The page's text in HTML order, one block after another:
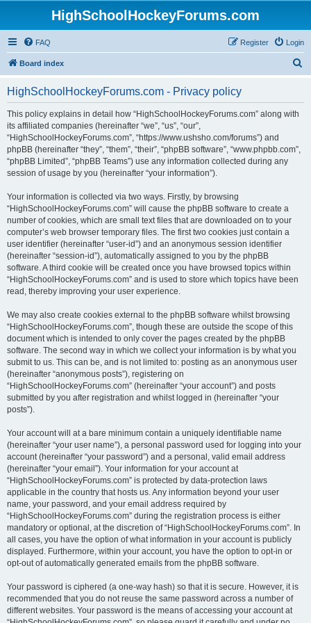
HighSchoolHockeyForums.com
FAQ Login
Register
Board index
HighSchoolHockeyForums.com - Privacy policy
This policy explains in detail how “HighSchoolHockeyForums.com” along with
its affiliated companies (hereinafter “we”, “us”, “our”,
“HighSchoolHockeyForums.com”, “https://www.ushsho.com/forums”) and
phpBB (hereinafter “they”, “them”, “their”, “phpBB software”, “www.phpbb.com”,
“phpBB Limited”, “phpBB Teams”) use any information collected during any
session of usage by you (hereinafter “your information”).
Your information is collected via two ways. Firstly, by browsing
“HighSchoolHockeyForums.com” will cause the phpBB software to create a
number of cookies, which are small text files that are downloaded on to your
computer’s web browser temporary files. The first two cookies just contain a
user identifier (hereinafter “user-id”) and an anonymous session identifier
(hereinafter “session-id”), automatically assigned to you by the phpBB
software. A third cookie will be created once you have browsed topics within
“HighSchoolHockeyForums.com” and is used to store which topics have been
read, thereby improving your user experience.
We may also create cookies external to the phpBB software whilst browsing
“HighSchoolHockeyForums.com”, though these are outside the scope of this
document which is intended to only cover the pages created by the phpBB
software. The second way in which we collect your information is by what you
submit to us. This can be, and is not limited to: posting as an anonymous user
(hereinafter “anonymous posts”), registering on
“HighSchoolHockeyForums.com” (hereinafter “your account”) and posts
submitted by you after registration and whilst logged in (hereinafter “your
posts”).
Your account will at a bare minimum contain a uniquely identifiable name
(hereinafter “your user name”), a personal password used for logging into your
account (hereinafter “your password”) and a personal, valid email address
(hereinafter “your email”). Your information for your account at
“HighSchoolHockeyForums.com” is protected by data-protection laws
applicable in the country that hosts us. Any information beyond your user
name, your password, and your email address required by
“HighSchoolHockeyForums.com” during the registration process is either
mandatory or optional, at the discretion of “HighSchoolHockeyForums.com”. In
all cases, you have the option of what information in your account is publicly
displayed. Furthermore, within your account, you have the option to opt-in or
opt-out of automatically generated emails from the phpBB software.
Your password is ciphered (a one-way hash) so that it is secure. However, it is
recommended that you do not reuse the same password across a number of
different websites. Your password is the means of accessing your account at